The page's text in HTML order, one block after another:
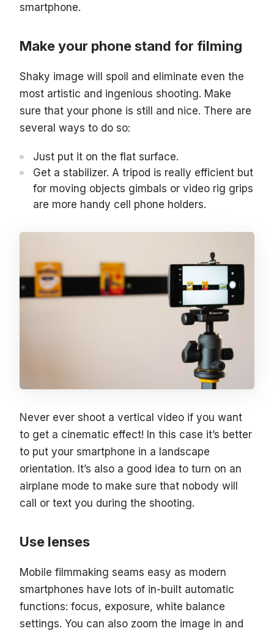
smartphone.
Make your phone stand for filming
Shaky image will spoil and eliminate even the
most artistic and ingenious shooting. Make
sure that your phone is still and nice. There are
several ways to do so:
Just put it on the flat surface.
Get a stabilizer. A tripod is really efficient but
for moving objects gimbals or video rig grips
are more handy cell phone holders.
Never ever shoot a vertical video if you want
to get a cinematic effect! In this case it’s better
to put your smartphone in a landscape
orientation. It’s also a good idea to turn on an
airplane mode to make sure that nobody will
call or text you during the shooting.
Use lenses
Mobile filmmaking seams easy as modern
smartphones have lots of in-built automatic
functions: focus, exposure, white balance
settings. You can also zoom the image in and